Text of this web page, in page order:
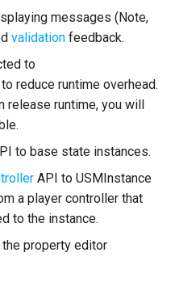
messages (Note,
validation feedback.
to
to reduce runtime overhead.
release runtime, you will
to base state instances.
API to USMInstance
a player controller that
to the instance.
property editor